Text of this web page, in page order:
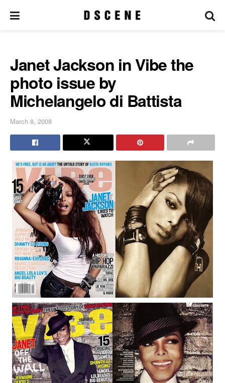
Janet Jackson in Vibe the
photo issue by
Michelangelo di Battista
March 8, 2008